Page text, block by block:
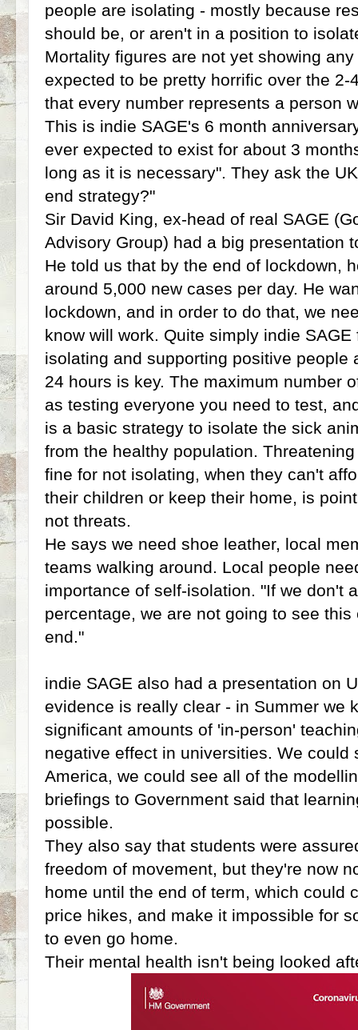
people are isolating - mostly because
should be, or aren't in a position to
Mortality figures are not yet showing
expected to be pretty horrific over the 2-
that every number represents a person
This is indie SAGE's 6 month
ever expected to exist for about 3
long as it is necessary". They ask the
end strategy?"
Sir David King, ex-head of real SAGE
Advisory Group) had a big presentation
He told us that by the end of lockdown,
around 5,000 new cases per day. He
lockdown, and in order to do that, we
know will work. Quite simply indie
isolating and supporting positive people
24 hours is key. The maximum number
as testing everyone you need to test,
is a basic strategy to isolate the sick
from the healthy population.
fine for not isolating, when they can't
their children or keep their home, is
not threats.
He says we need shoe leather, local
teams walking around. Local people
importance of self-isolation. "If we don't
percentage, we are not going to see
end."
indie SAGE also had a presentation on
evidence is really clear - in Summer we
significant amounts of 'in-person'
negative effect in universities. We could
America, we could see all of the
briefings to Government said that
possible.
They also say that students were
freedom of movement, but they're now
home until the end of term, which could
price hikes, and make it impossible for
to even go home.
Their mental health isn't being looked